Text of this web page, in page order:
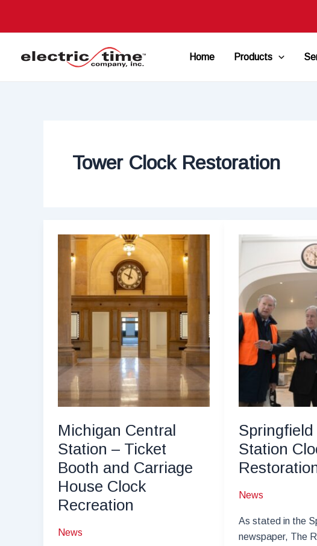
Home Products
Tower Clock Restoration
Michigan Central
Station – Ticket
Booth and Carriage
House Clock
Recreation
News
Station
News
As stated in the
newspaper, The